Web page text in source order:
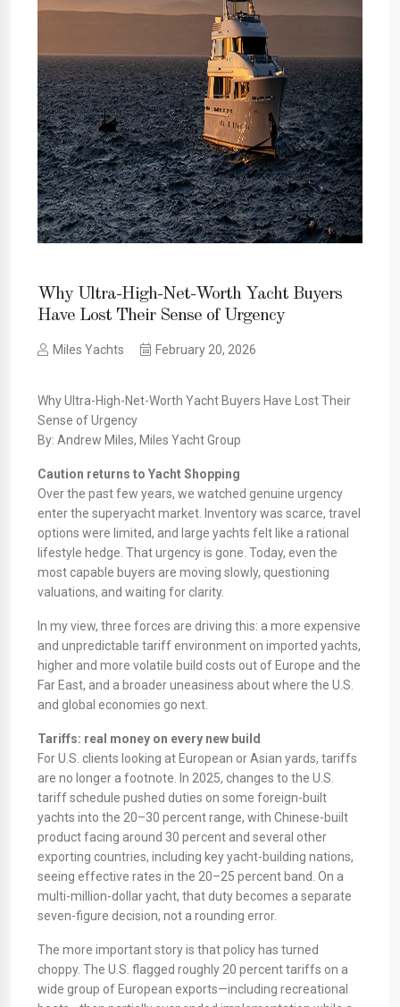
Why Ultra-High-Net-Worth Yacht Buyers
Have Lost Their Sense of Urgency
Miles Yachts February 20, 2026
Why Ultra-High-Net-Worth Yacht Buyers Have Lost Their
Sense of Urgency
By: Andrew Miles, Miles Yacht Group
Caution returns to Yacht Shopping
Over the past few years, we watched genuine urgency
enter the superyacht market. Inventory was scarce, travel
options were limited, and large yachts felt like a rational
lifestyle hedge. That urgency is gone. Today, even the
most capable buyers are moving slowly, questioning
valuations, and waiting for clarity.
In my view, three forces are driving this: a more expensive
and unpredictable tariff environment on imported yachts,
higher and more volatile build costs out of Europe and the
Far East, and a broader uneasiness about where the U.S.
and global economies go next.
Tariffs: real money on every new build
For U.S. clients looking at European or Asian yards, tariffs
are no longer a footnote. In 2025, changes to the U.S.
tariff schedule pushed duties on some foreign-built
yachts into the 20–30 percent range, with Chinese-built
product facing around 30 percent and several other
exporting countries, including key yacht-building nations,
seeing effective rates in the 20–25 percent band. On a
multi-million-dollar yacht, that duty becomes a separate
seven-figure decision, not a rounding error.
The more important story is that policy has turned
choppy. The U.S. flagged roughly 20 percent tariffs on a
wide group of European exports—including recreational